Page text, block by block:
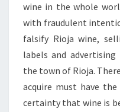
wine in the whole
with fraudulent
falsify Rioja wine,
labels and
the town of Rioja.
acquire must have
certainty that wine is